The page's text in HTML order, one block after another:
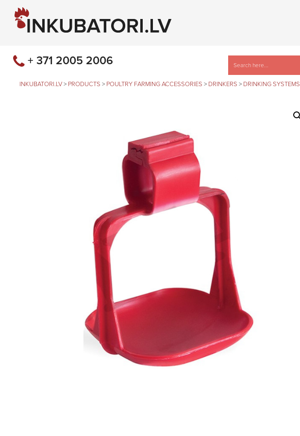
+ 371 2005 2006
INKUBATORI.LV > PRODUCTS > POULTRY FARMING ACCESSORIES > DRINKERS > DRINKING SYSTEMS